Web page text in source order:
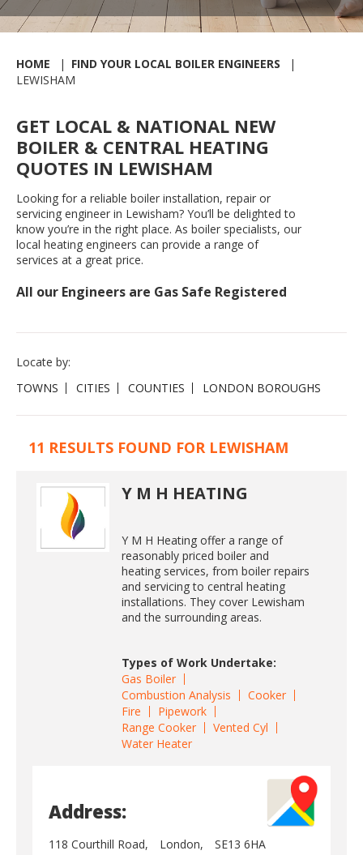
HOME
FIND YOUR LOCAL BOILER ENGINEERS
LEWISHAM
GET LOCAL & NATIONAL NEW
BOILER & CENTRAL HEATING
QUOTES IN LEWISHAM
Looking for a reliable boiler installation, repair or
servicing engineer in Lewisham? You’ll be delighted to
know you’re in the right place. As boiler specialists, our
local heating engineers can provide a range of
services at a great price.
All our Engineers are Gas Safe Registered
Locate by:
TOWNS
CITIES COUNTIES LONDON BOROUGHS
11 RESULTS FOUND FOR LEWISHAM
Y M H HEATING
Y M H Heating offer a range of
reasonably priced boiler and
heating services, from boiler repairs
and servicing to central heating
installations. They cover Lewisham
and the surrounding areas.
Types of Work Undertake:
Gas Boiler
Combustion Analysis
Cooker
Fire
Pipework
Range Cooker
Vented Cyl
Water Heater
Address:
118 Courthill Road, London,
SE13 6HA